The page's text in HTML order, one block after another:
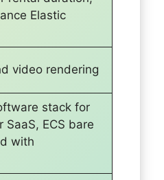
Elastic
video rendering
stack for
ECS bare
with